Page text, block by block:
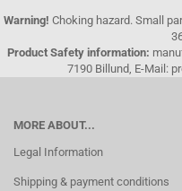
Warning! Choking hazard. Small
Product Safety information:
7190 Billund, E-Mail:
MORE ABOUT...
Legal Information
Shipping & payment conditions